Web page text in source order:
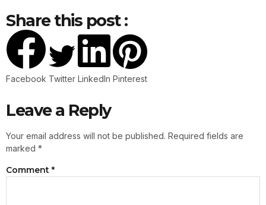
Share this post :
Facebook Twitter LinkedIn Pinterest
Leave a Reply
Your email address will not be published. Required fields are
marked *
Comment *